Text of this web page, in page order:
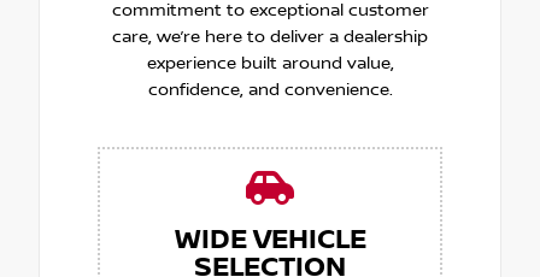
commitment to exceptional customer
care, we’re here to deliver a dealership
experience built around value,
confidence, and convenience.
WIDE VEHICLE
SELECTION